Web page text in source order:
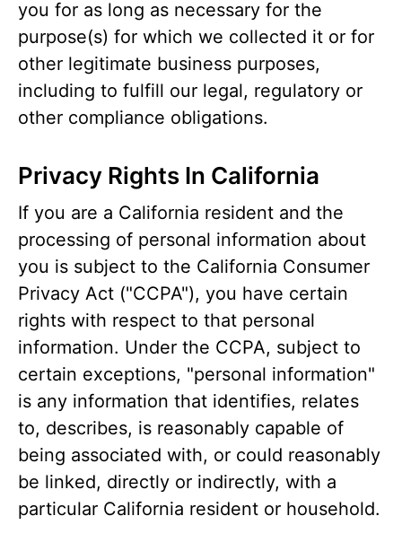
you for as long as necessary for the
purpose(s) for which we collected it or for
other legitimate business purposes,
including to fulfill our legal, regulatory or
other compliance obligations.
Privacy Rights In California
If you are a California resident and the
processing of personal information about
you is subject to the California Consumer
Privacy Act ("CCPA"), you have certain
rights with respect to that personal
information. Under the CCPA, subject to
certain exceptions, "personal information"
is any information that identifies, relates
to, describes, is reasonably capable of
being associated with, or could reasonably
be linked, directly or indirectly, with a
particular California resident or household.